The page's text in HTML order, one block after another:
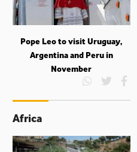
Pope Leo to visit Uruguay,
Argentina and Peru in
November
Africa